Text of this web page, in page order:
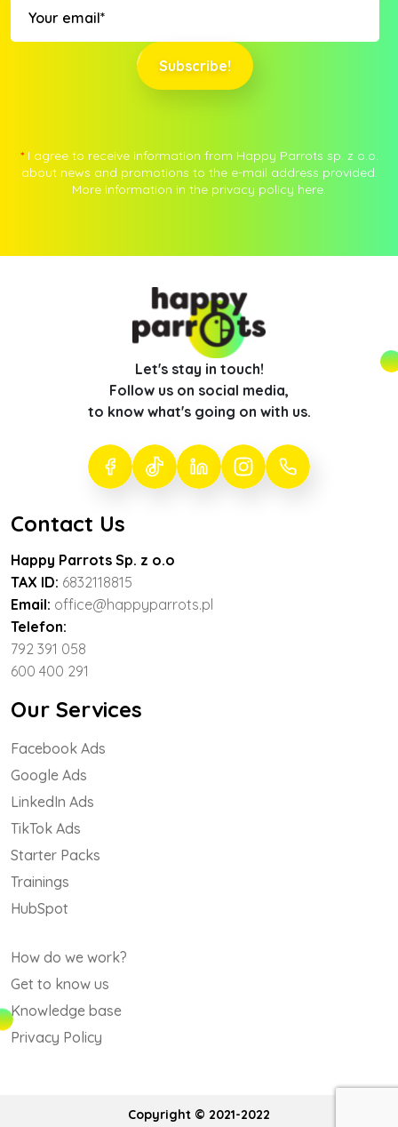
Subscribe!
* I agree to receive information from Happy Parrots sp. z o.o.
about news and promotions to the e-mail address provided.
More information in the privacy policy here.
Let's stay in touch!
Follow us on social media,
to know what's going on with us.
Contact Us
Happy Parrots Sp. z o.o
TAX ID: 6832118815
Email: office@happyparrots.pl
Telefon:
792 391 058
600 400 291
Our Services
Facebook Ads
Google Ads
LinkedIn Ads
TikTok Ads
Starter Packs
Trainings
HubSpot
How do we work?
Get to know us
Knowledge base
Privacy Policy
Copyright © 2021-2022